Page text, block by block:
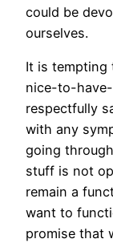
could be
ourselves.
It is tempting
nice-to-
respectfully
with any
going
stuff is not
remain a
want to
promise that